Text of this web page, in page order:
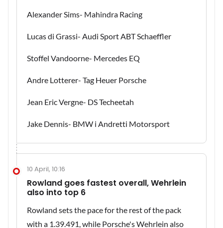
Alexander Sims- Mahindra Racing
Lucas di Grassi- Audi Sport ABT Schaeffler
Stoffel Vandoorne- Mercedes EQ
Andre Lotterer- Tag Heuer Porsche
Jean Eric Vergne- DS Techeetah
Jake Dennis- BMW i Andretti Motorsport
10 April, 10:16
Rowland goes fastest overall, Wehrlein
also into top 6
Rowland sets the pace for the rest of the pack
with a 1.39.491, while Porsche's Wehrlein also